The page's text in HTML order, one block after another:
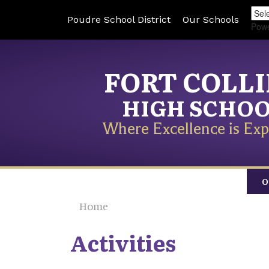
Poudre School District Our Schools
FORT
HIGH
Where Excellence is
Home
Activities